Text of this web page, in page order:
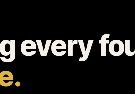
every